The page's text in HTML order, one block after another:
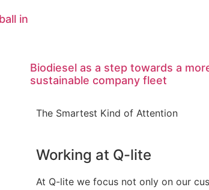
in
Biodiesel as a step towards a
sustainable company fleet
The Smartest Kind of Attention
Working at Q-lite
At Q-lite we focus not only on our